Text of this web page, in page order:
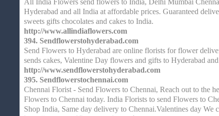
Hyderabad and all India at affordable prices. Guaranteed
sweets gifts chocolates and cakes to India.
http://www.allindiaflowers.com
394. Sendflowerstohyderabad.com
Send Flowers to Hyderabad are online florists for flower
sends cakes, Valentine Day flowers and gifts to Hyderabad
http://www.sendflowerstohyderabad.com
395. Sendflowerstochennai.com
Chennai Florist - Send Flowers to Chennai, Reach out to the
Flowers to Chennai today. India Florists to send Flowers to
Shop India, Same day delivery to Chennai.Valentines day We